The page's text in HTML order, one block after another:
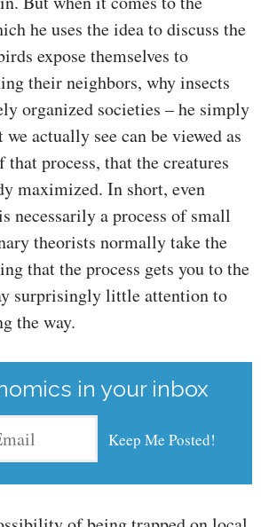
he uses the idea to discuss the
expose themselves to
their neighbors, why insects
organized societies – he simply
we actually see can be viewed as
process, that the creatures
maximized. In short, even
necessarily a process of small
theorists normally take the
that the process gets you to the
surprisingly little attention to
the way.
in your inbox